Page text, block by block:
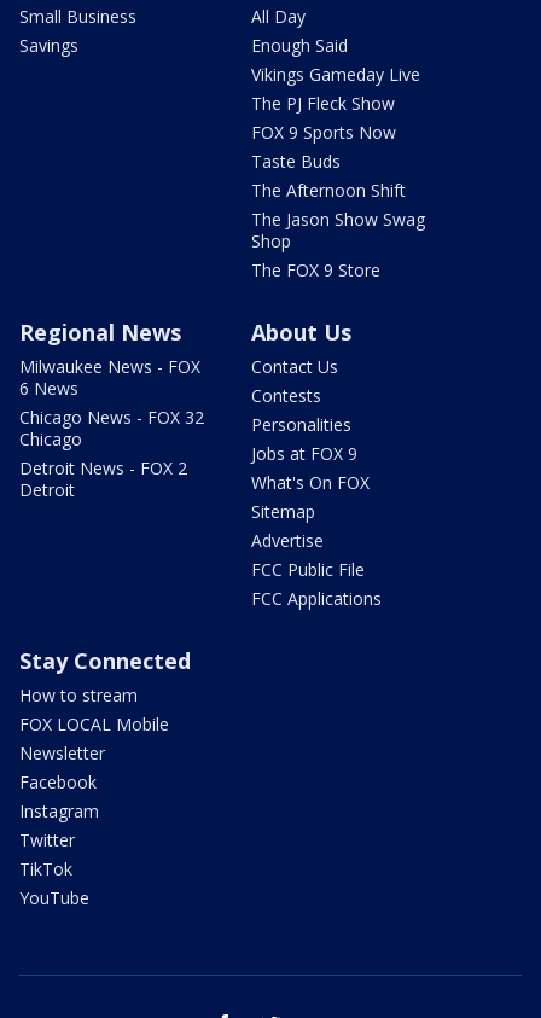
Small Business
Savings
All Day
Enough Said
Vikings Gameday Live
The PJ Fleck Show
FOX 9 Sports Now
Taste Buds
The Afternoon Shift
The Jason Show Swag
Shop
The FOX 9 Store
Regional News
Milwaukee News - FOX
6 News
Chicago News - FOX 32
Chicago
Detroit News - FOX 2
Detroit
About Us
Contact Us
Contests
Personalities
Jobs at FOX 9
What's On FOX
Sitemap
Advertise
FCC Public File
FCC Applications
Stay Connected
How to stream
FOX LOCAL Mobile
Newsletter
Facebook
Instagram
Twitter
TikTok
YouTube